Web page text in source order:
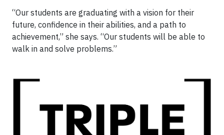
“Our students are graduating with a vision for their
future, confidence in their abilities, and a path to
achievement,” she says. “Our students will be able to
walk in and solve problems.”